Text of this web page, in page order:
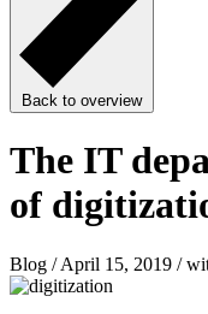
Back to overview
The IT
of
Blog / April 15, 2019 /